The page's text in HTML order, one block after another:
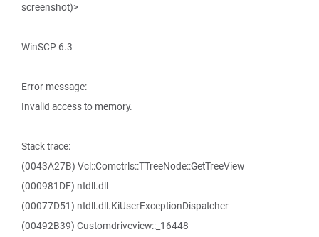
screenshot)>
WinSCP 6.3
Error message:
Invalid access to memory.
Stack trace:
(0043A27B) Vcl::Comctrls::TTreeNode::GetTreeView
(000981DF) ntdll.dll
(00077D51) ntdll.dll.KiUserExceptionDispatcher
(00492B39) Customdriveview::_16448